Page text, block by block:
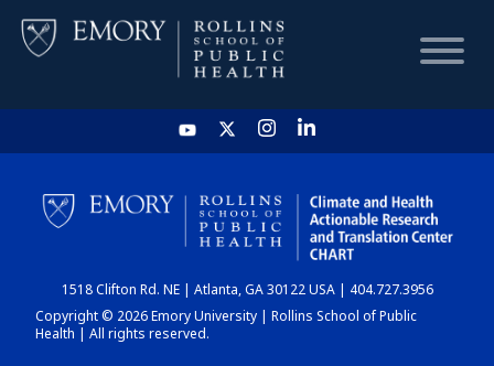
HOME
CHART
DASHBOARD
1518 Clifton Rd. NE | Atlanta, GA 30122 USA | 404.727.3956
Copyright © 2026 Emory University | Rollins School of Public
Health | All rights reserved.